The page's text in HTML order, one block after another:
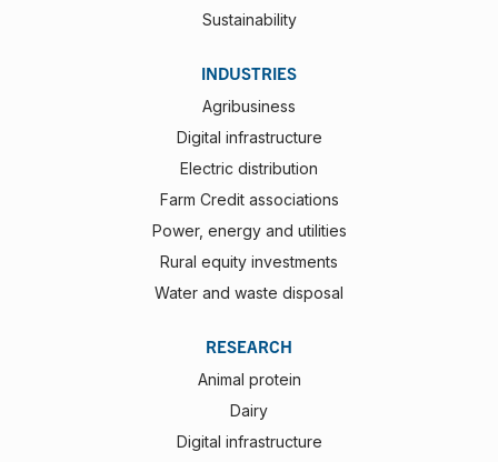
Sustainability
INDUSTRIES
Agribusiness
Digital infrastructure
Electric distribution
Farm Credit associations
Power, energy and utilities
Rural equity investments
Water and waste disposal
RESEARCH
Animal protein
Dairy
Digital infrastructure